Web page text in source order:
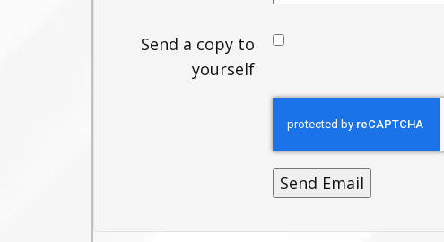
Send a copy to
yourself
Send Email